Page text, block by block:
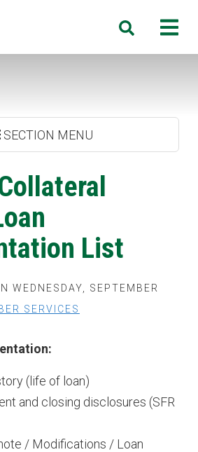
Search
SECTION MENU
List
WEDNESDAY, SEPTEMBER
SERVICES
(life of loan)
and closing disclosures (SFR
/ Modifications / Loan